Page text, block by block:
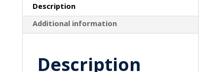
Description
Additional information
Description